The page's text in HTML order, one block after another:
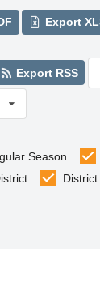
Export
Export RSS
Season
District